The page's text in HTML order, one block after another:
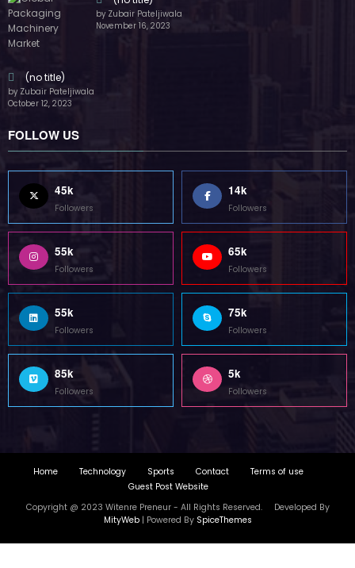
by Zubair Pateljiwala
November 16, 2023
(no title)
by Zubair Pateljiwala
October 12, 2023
FOLLOW US
45k
Followers
14k
Followers
55k
Followers
65k
Followers
55k
Followers
75k
Followers
85k
Followers
5k
Followers
Home Technology Sports Contact
Terms of use
Guest Post Website
Copyright @ 2023 Witenre Preneur - All Rights Reserved. Developed By
MityWeb| Powered By SpiceThemes